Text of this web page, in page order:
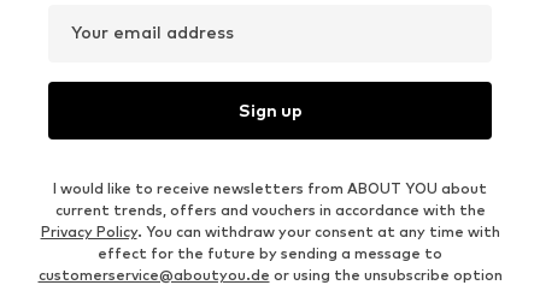
Your email address
Sign up
I would like to receive newsletters from ABOUT YOU about
current trends, offers and vouchers in accordance with the
Privacy Policy. You can withdraw your consent at any time with
effect for the future by sending a message to
customerservice@aboutyou.de or using the unsubscribe option